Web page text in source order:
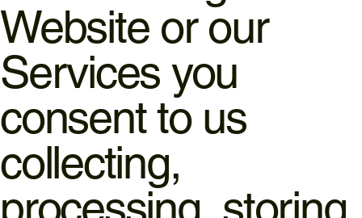
Website or our
Services you
consent to us
collecting,